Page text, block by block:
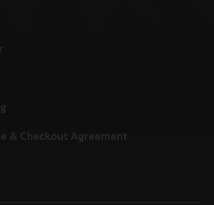
& Checkout Agreement